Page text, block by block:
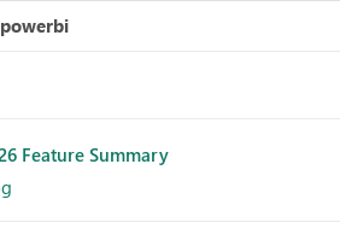
Feature Summary